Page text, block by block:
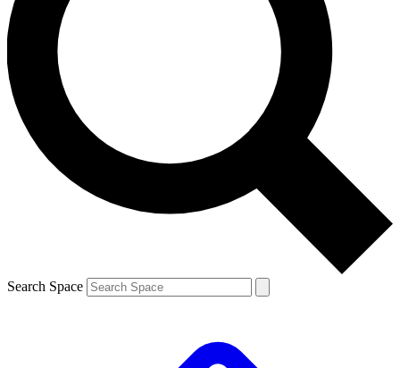
Contact me with news and offers from other Future brands
By submitting your information you agree to the Terms & Conditions and
and are aged 16 or over.
Search Space